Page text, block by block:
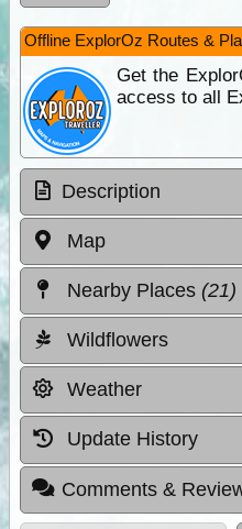
Offline ExplorOz Routes &
Get the
access to all
Description
Map
Nearby Places (21)
Wildflowers
Weather
Update History
Comments &